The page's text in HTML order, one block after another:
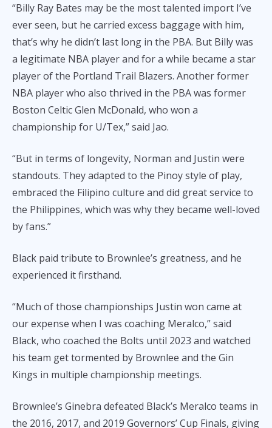
“Billy Ray Bates may be the most talented import I’ve
ever seen, but he carried excess baggage with him,
that’s why he didn’t last long in the PBA. But Billy was
a legitimate NBA player and for a while became a star
player of the Portland Trail Blazers. Another former
NBA player who also thrived in the PBA was former
Boston Celtic Glen McDonald, who won a
championship for U/Tex,” said Jao.
“But in terms of longevity, Norman and Justin were
standouts. They adapted to the Pinoy style of play,
embraced the Filipino culture and did great service to
the Philippines, which was why they became well-loved
by fans.”
Black paid tribute to Brownlee’s greatness, and he
experienced it firsthand.
“Much of those championships Justin won came at
our expense when I was coaching Meralco,” said
Black, who coached the Bolts until 2023 and watched
his team get tormented by Brownlee and the Gin
Kings in multiple championship meetings.
Brownlee’s Ginebra defeated Black’s Meralco teams in
the 2016, 2017, and 2019 Governors’ Cup Finals, giving